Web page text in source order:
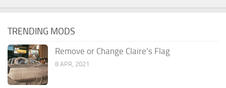
TRENDING MODS
Remove or Change Claire’s Flag
8 APR, 2021